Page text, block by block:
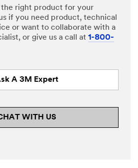
right product for your
if you need product, technical
or want to collaborate with a
or give us a call at 1-800-
A 3M Expert
WITH US